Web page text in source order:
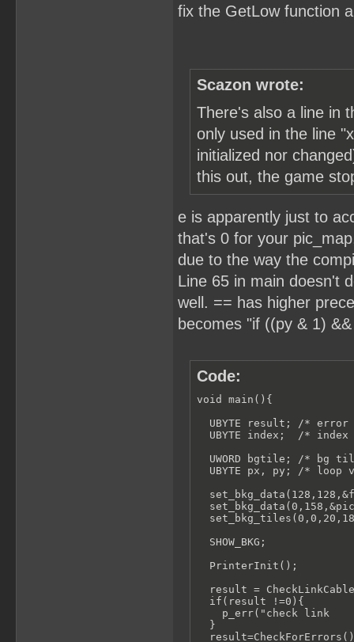
fix the GetLow function
Scazon wrote:
There's also a line in
only used in the line
initialized nor
this out, the game
e is apparently just to
that's 0 for your
due to the way the
Line 65 in main doesn't
well. == has higher
becomes "if ((py & 1)
Code:
void main(){
UBYTE result; /* error
UBYTE index;  /* index
UWORD bgtile; /* bg
UBYTE px, py; /* loop
  SHOW_BKG;
  PrinterInit();
result =
  if(result !=0){
p_err("check link
  }